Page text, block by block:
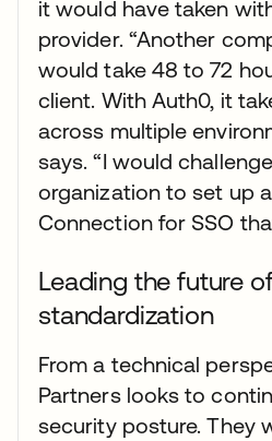
it would have taken
provider. “Another
would take 48 to 72
client. With Auth0, it
across multiple
says. “I would
organization to set up
Connection for SSO
Leading the future
standardization
From a technical
Partners looks to
security posture. They